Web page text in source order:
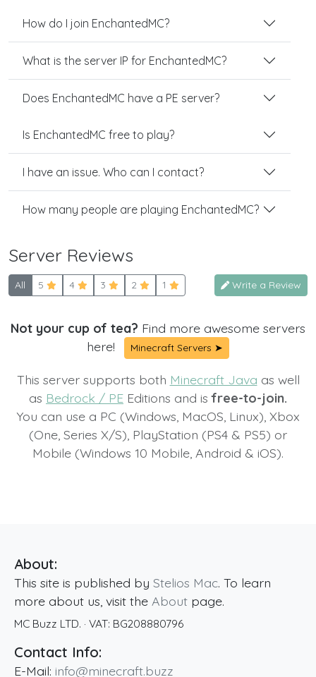
How do I join EnchantedMC?
What is the server IP for EnchantedMC?
Does EnchantedMC have a PE server?
Is EnchantedMC free to play?
I have an issue. Who can I contact?
How many people are playing EnchantedMC?
Server Reviews
All 5 4 3 2 1 Write a Review
Not your cup of tea? Find more awesome servers
here!
Minecraft Servers ➤
This server supports both Minecraft Java as well
as Bedrock / PE Editions and isfree-to-join.
You can use a PC (Windows, MacOS, Linux), Xbox
(One, Series X/S), PlayStation (PS4 & PS5) or
Mobile (Windows 10 Mobile, Android & iOS).
About:
This site is published by Stelios Mac. To learn
more about us, visit the About page.
MC Buzz LTD. · VAT: BG208880796
Contact Info:
E-Mail: info@minecraft.buzz